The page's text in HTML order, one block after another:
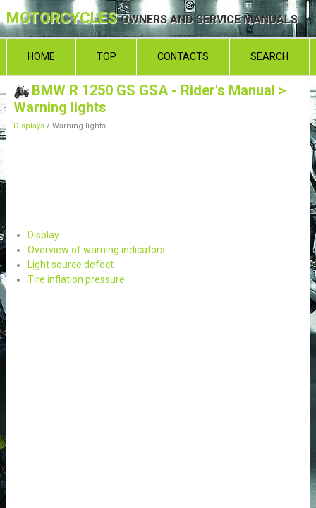
MOTORCYCLESOWNERS AND SERVICE MANUALS
HOME TOP CONTACTS SEARCH
BMW R 1250 GS GSA - Rider's Manual >
Warning lights
Displays/ Warning lights
Display
Overview of warning indicators
Light source defect
Tire inflation pressure